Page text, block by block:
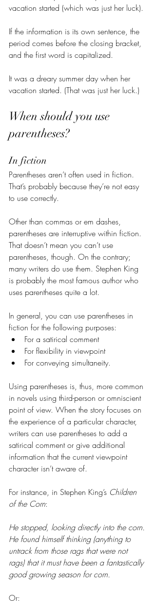
vacation started (which was just her luck).
If the information is its own sentence, the
period comes before the closing bracket,
and the first word is capitalized.
It was a dreary summer day when her
vacation started. (That was just her luck.)
When should you use
parentheses?
In fiction
Parentheses aren’t often used in fiction.
That’s probably because they’re not easy
to use correctly.
Other than commas or em dashes,
parentheses are interruptive within fiction.
That doesn’t mean you can’t use
parentheses, though. On the contrary;
many writers do use them. Stephen King
is probably the most famous author who
uses parentheses quite a lot.
In general, you can use parentheses in
fiction for the following purposes:
For a satirical comment
For flexibility in viewpoint
For conveying simultaneity.
Using parentheses is, thus, more common
in novels using third-person or omniscient
point of view. When the story focuses on
the experience of a particular character,
writers can use parentheses to add a
satirical comment or give additional
information that the current viewpoint
character isn’t aware of.
For instance, in Stephen King’s Children
of the Corn:
He stopped, looking directly into the corn.
He found himself thinking (anything to
untrack from those rags that were not
rags) that it must have been a fantastically
good growing season for corn.
Or: